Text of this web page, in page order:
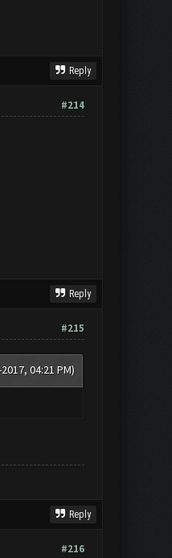
Reply
#214
Reply
#215
04:21 PM)
Reply
#216